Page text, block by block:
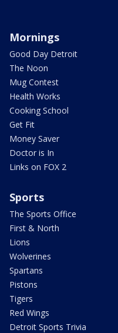
Mornings
Good Day Detroit
The Noon
Mug Contest
Health Works
Cooking School
Get Fit
Money Saver
Doctor is In
Links on FOX 2
Sports
The Sports Office
First & North
Lions
Wolverines
Spartans
Pistons
Tigers
Red Wings
Detroit Sports Trivia